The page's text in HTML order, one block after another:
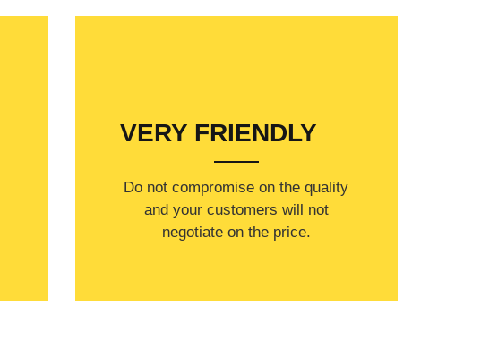
VERY FRIENDLY
​Do not compromise on the quality
and your customers will not
negotiate on the price.